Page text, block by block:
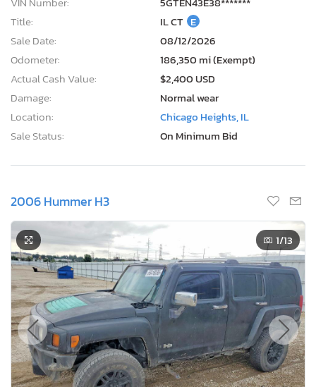
Title:
IL CT E
Sale Date:
08/12/2026
Odometer:
186,350 mi (Exempt)
Actual Cash Value:
$2,400 USD
Damage:
Normal wear
Location:
Chicago Heights, IL
Sale Status:
On Minimum Bid
2006 Hummer H3
1/13